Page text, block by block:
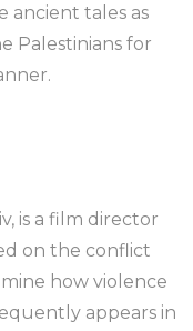
ancient tales as
Palestinians for
is a film director
on the conflict
how violence
appears in